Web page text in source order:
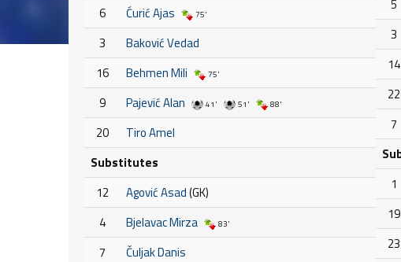
6 Ćurić Ajas 75'
3
Baković Vedad
16
Behmen Mili 75'
9 Pajević Alan 41' 51' 88'
20
Tiro Amel
Substitutes
12
Agović Asad(GK)
4
Bjelavac Mirza 83'
7
Čuljak Danis
5
3
14
22
7
1
19
23